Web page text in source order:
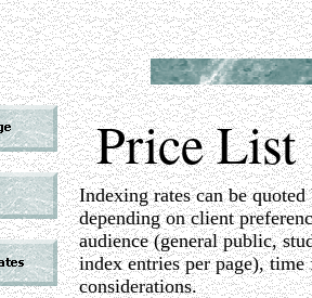
Price List
Indexing rates can be
depending on client
audience (general public,
index entries per page),
considerations.